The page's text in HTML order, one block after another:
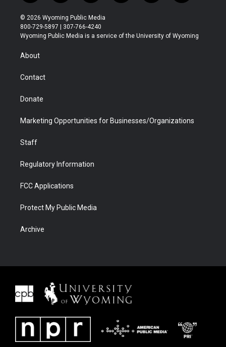
w
i
t
t
n
s
t
a
o
u
t
u
l
b
a
b
i
e
© 2026 Wyoming Public Media
800-729-5897 | 307-766-4240
Wyoming Public Media is a service of the University of Wyoming
About
Contact
Donate
Marketing Opportunities for Businesses/Organizations
Staff
Regulatory Information
FCC Applications
Protect My Public Media
Archive